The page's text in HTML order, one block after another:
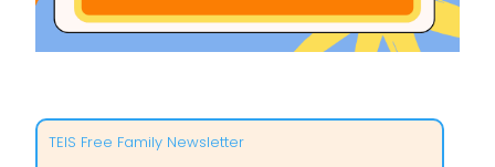
TEIS Free Family Newsletter